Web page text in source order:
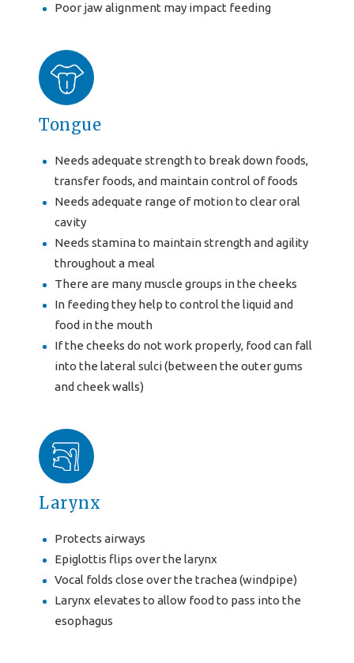
Poor jaw alignment may impact feeding
Tongue
Needs adequate strength to break down foods,
transfer foods, and maintain control of foods
Needs adequate range of motion to clear oral
cavity
Needs stamina to maintain strength and agility
throughout a meal
There are many muscle groups in the cheeks
In feeding they help to control the liquid and
food in the mouth
If the cheeks do not work properly, food can fall
into the lateral sulci (between the outer gums
and cheek walls)
Larynx
Protects airways
Epiglottis flips over the larynx
Vocal folds close over the trachea (windpipe)
Larynx elevates to allow food to pass into the
esophagus